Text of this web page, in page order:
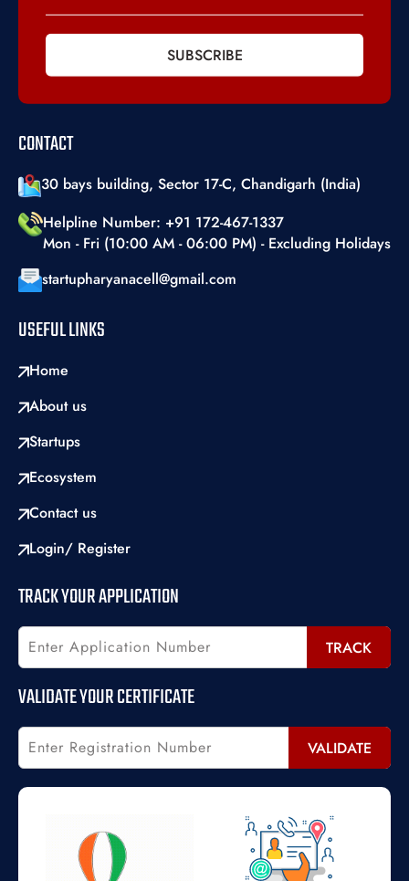
SUBSCRIBE
CONTACT
30 bays building, Sector 17-C, Chandigarh (India)
Helpline Number: +91 172-467-1337
Mon - Fri (10:00 AM - 06:00 PM) - Excluding Holidays
startupharyanacell@gmail.com
USEFUL LINKS
Home
About us
Startups
Ecosystem
Contact us
Login/ Register
TRACK YOUR APPLICATION
TRACK
VALIDATE YOUR CERTIFICATE
VALIDATE